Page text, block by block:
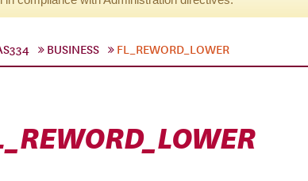
BUSINESS FL_REWORD_LOWER